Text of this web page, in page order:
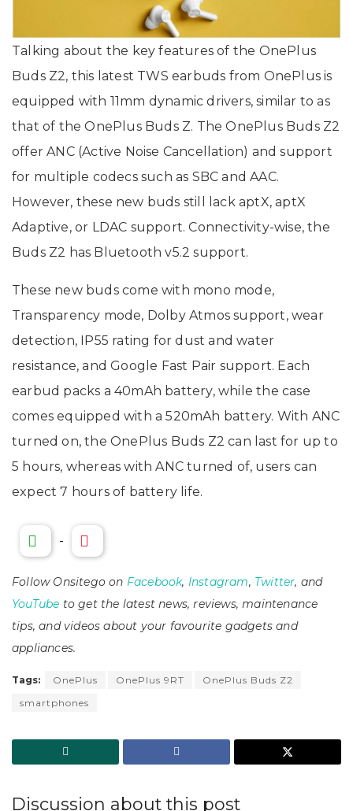
Talking about the key features of the OnePlus
Buds Z2, this latest TWS earbuds from OnePlus is
equipped with 11mm dynamic drivers, similar to as
that of the OnePlus Buds Z. The OnePlus Buds Z2
offer ANC (Active Noise Cancellation) and support
for multiple codecs such as SBC and AAC.
However, these new buds still lack aptX, aptX
Adaptive, or LDAC support. Connectivity-wise, the
Buds Z2 has Bluetooth v5.2 support.
These new buds come with mono mode,
Transparency mode, Dolby Atmos support, wear
detection, IP55 rating for dust and water
resistance, and Google Fast Pair support. Each
earbud packs a 40mAh battery, while the case
comes equipped with a 520mAh battery. With ANC
turned on, the OnePlus Buds Z2 can last for up to
5 hours, whereas with ANC turned of, users can
expect 7 hours of battery life.
-
Follow Onsitego on Facebook, Instagram, Twitter, and
YouTube to get the latest news, reviews, maintenance
tips, and videos about your favourite gadgets and
appliances.
Tags: OnePlus OnePlus 9RT
OnePlus Buds Z2
smartphones
Discussion about this post